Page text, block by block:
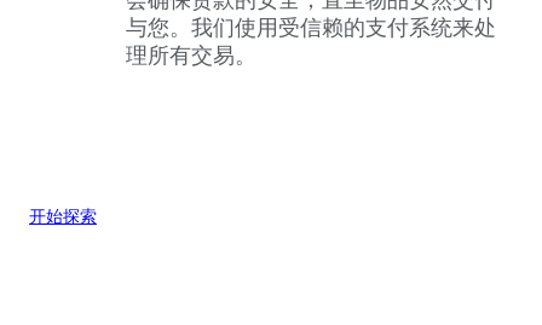
与您。我们使用受信赖的支付系统来处
理所有交易。
开始探索